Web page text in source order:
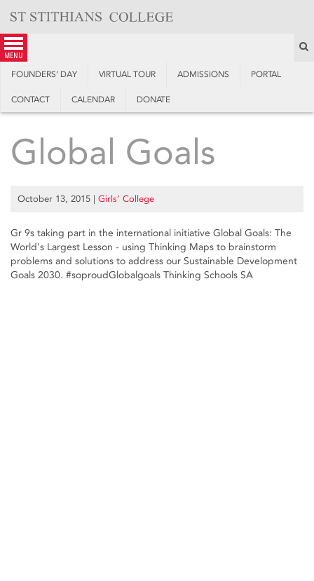
content
menu
FOUNDERS’ DAY VIRTUAL TOUR ADMISSIONS PORTAL
CONTACT CALENDAR DONATE
Global Goals
October 13, 2015 | Girls’ College
Gr 9s taking part in the international initiative Global Goals: The
World's Largest Lesson - using Thinking Maps to brainstorm
problems and solutions to address our Sustainable Development
Goals 2030. ‪#‎soproud‬Globalgoals Thinking Schools SA